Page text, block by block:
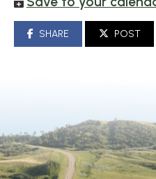
SHARE POST